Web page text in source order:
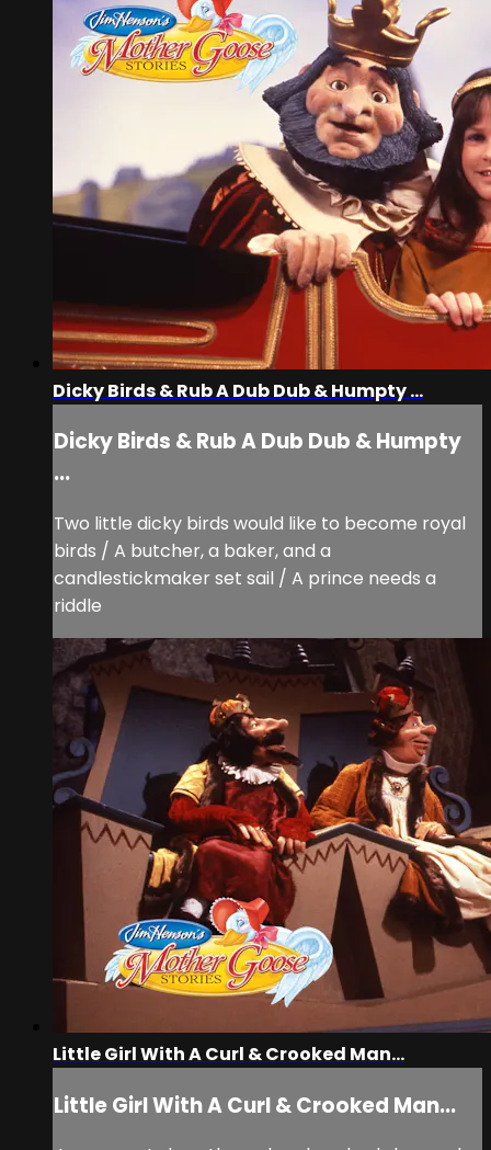
Dicky Birds & Rub A Dub Dub & Humpty ...
Dicky Birds & Rub A Dub Dub & Humpty
...
Two little dicky birds would like to become royal
birds / A butcher, a baker, and a
candlestickmaker set sail / A prince needs a
riddle
Little Girl With A Curl & Crooked Man...
Little Girl With A Curl & Crooked Man...